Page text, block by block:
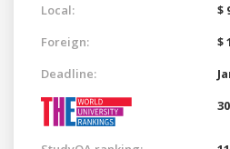
Local:
$
Foreign:
$
Deadline: